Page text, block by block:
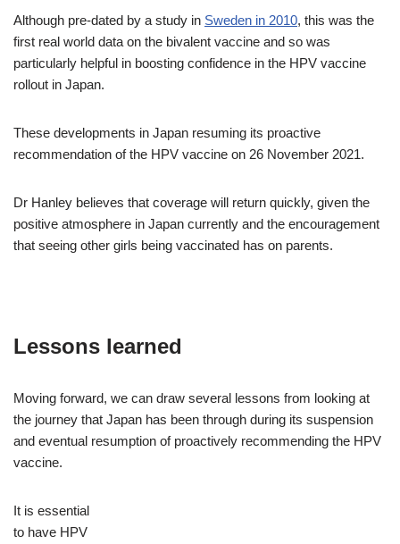
Although pre-dated by a study in Sweden in 2010, this was the
first real world data on the bivalent vaccine and so was
particularly helpful in boosting confidence in the HPV vaccine
rollout in Japan.
These developments in Japan resuming its proactive
recommendation of the HPV vaccine on 26 November 2021.
Dr Hanley believes that coverage will return quickly, given the
positive atmosphere in Japan currently and the encouragement
that seeing other girls being vaccinated has on parents.
Lessons learned
Moving forward, we can draw several lessons from looking at
the journey that Japan has been through during its suspension
and eventual resumption of proactively recommending the HPV
vaccine.
It is essential
to have HPV